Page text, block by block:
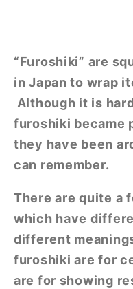
“Furoshiki” are
in Japan to wrap
Although it is
furoshiki became
they have been
can remember.
There are quite a
which have
different
furoshiki are for
are for showing